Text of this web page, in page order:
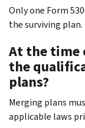
Only one Form
the surviving plan.
At the time
the
plans?
Merging plans
applicable laws